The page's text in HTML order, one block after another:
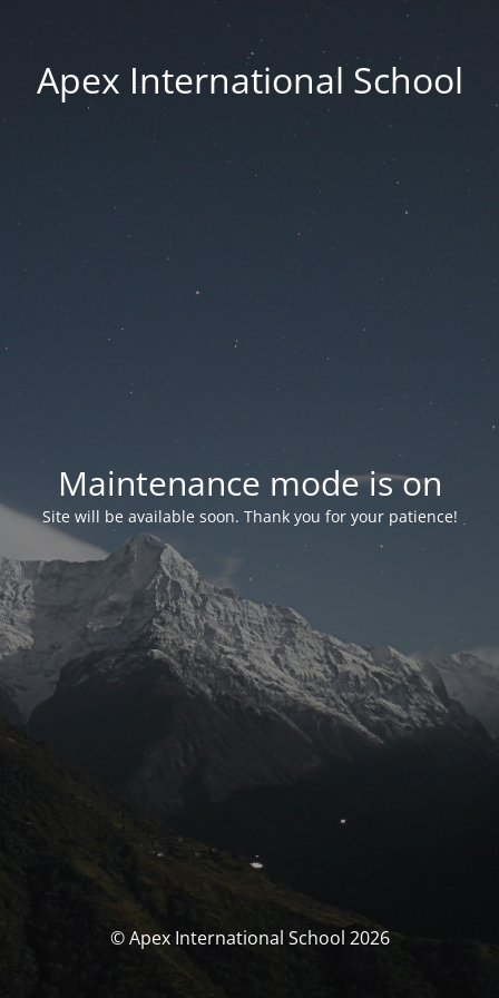
Apex International School
Maintenance mode is on
Site will be available soon. Thank you for your patience!
© Apex International School 2026